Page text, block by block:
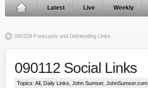
Latest Live Weekly
090109 Forecasts and Defriending Links
090112 Social Links
Topics: All Daily Links John Sumser, JohnSumser.com